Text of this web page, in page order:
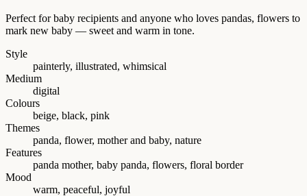
Perfect for baby recipients and anyone who loves pandas, flowers to
mark new baby — sweet and warm in tone.
Style
painterly, illustrated, whimsical
Medium
digital
Colours
beige, black, pink
Themes
panda, flower, mother and baby, nature
Features
panda mother, baby panda, flowers, floral border
Mood
warm, peaceful, joyful